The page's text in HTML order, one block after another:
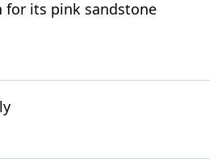
for its pink sandstone